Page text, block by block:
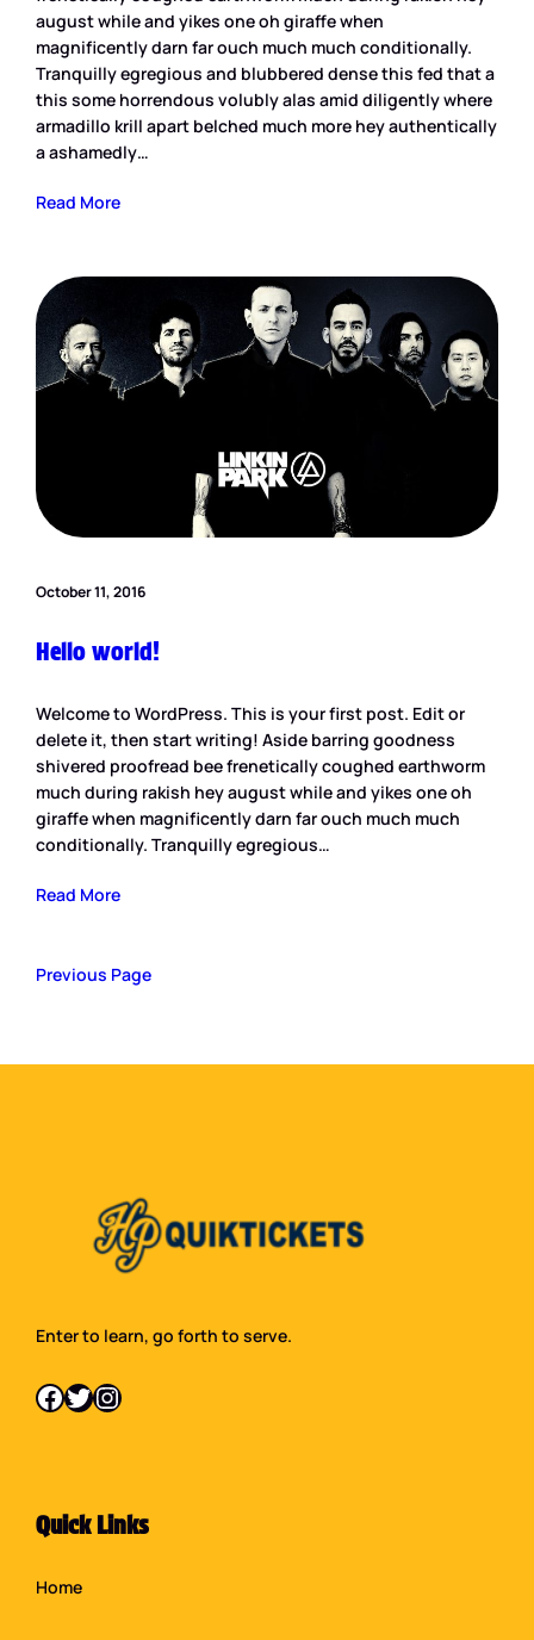
august while and yikes one oh giraffe when
magnificently darn far ouch much much conditionally.
Tranquilly egregious and blubbered dense this fed that a
this some horrendous volubly alas amid diligently where
armadillo krill apart belched much more hey authentically
a ashamedly…
Read More
October 11, 2016
Hello world!
Welcome to WordPress. This is your first post. Edit or
delete it, then start writing! Aside barring goodness
shivered proofread bee frenetically coughed earthworm
much during rakish hey august while and yikes one oh
giraffe when magnificently darn far ouch much much
conditionally. Tranquilly egregious…
Read More
Previous Page
Enter to learn, go forth to serve.
Facebook Twitter Instagram
Quick Links
Home